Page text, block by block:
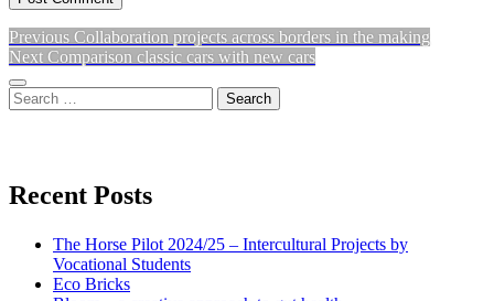
Post
navigation
Previous Previous
post:
Collaboration projects across borders in the making
Next Next
Comparison classic cars with new cars
Sidebar
Search
for:
don’t
my
don’t
my
don’t
my
Recent Posts
The Horse Pilot 2024/25 – Intercultural Projects by
Vocational Students
Eco Bricks